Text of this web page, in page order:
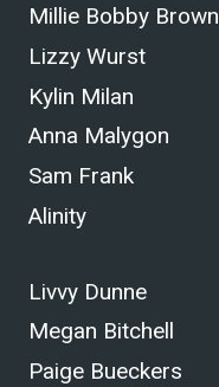
Millie Bobby Brown
Lizzy Wurst
Kylin Milan
Anna Malygon
Sam Frank
Alinity
Livvy Dunne
Megan Bitchell
Paige Bueckers